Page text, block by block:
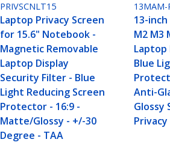
PRIVSCNLT15
Laptop Privacy Screen
for 15.6" Notebook -
Magnetic Removable
Laptop Display
Security Filter - Blue
Light Reducing Screen
Protector - 16:9 -
Matte/Glossy - +/-30
Degree - TAA
13MAM-
13-
M2 M3
Laptop
Blue
Anti-
Glossy